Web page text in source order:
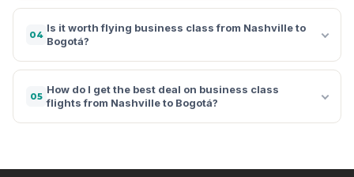
04
Is it worth flying business class from Nashville to
Bogotá?
05
How do I get the best deal on business class
flights from Nashville to Bogotá?